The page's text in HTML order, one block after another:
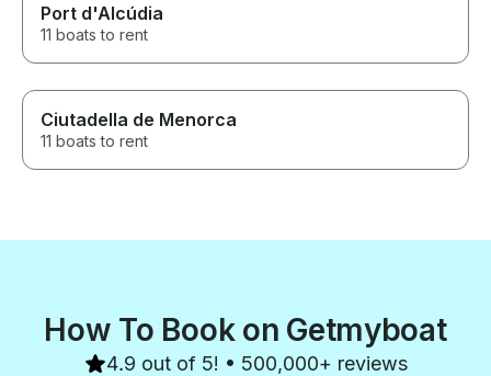
Port d'Alcúdia
11 boats to rent
Ciutadella de Menorca
11 boats to rent
How To Book on Getmyboat
4.9 out of 5! • 500,000+ reviews